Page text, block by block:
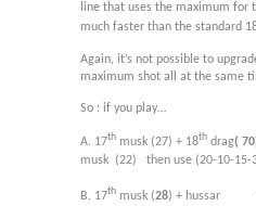
line that uses the maximum for
much faster than the standard
Again, it’s not possible to
maximum shot all at the same
So : if you play…
A. 17th musk (27) + 18th drag( 70
musk (22) then use (20-10-15-
B. 17th musk (28) + hussar